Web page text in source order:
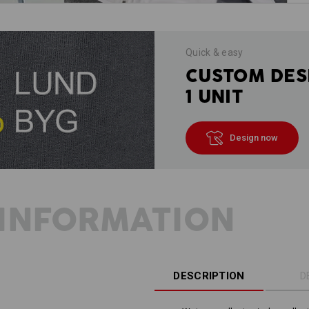
Quick & easy
CUSTOM
1 UNIT
Design now
DESCRIPTION